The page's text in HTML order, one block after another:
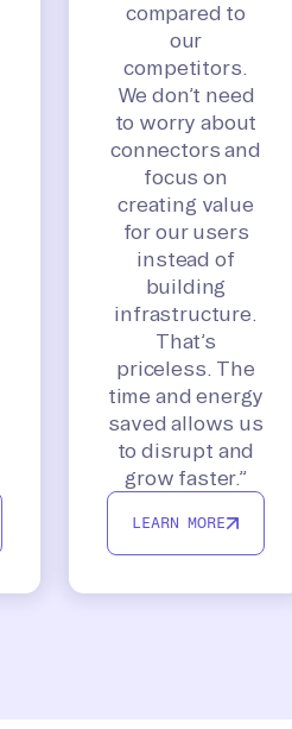
compared to
our
competitors.
We don’t need
to worry about
connectors and
focus on
creating value
for our users
instead of
building
infrastructure.
That’s
priceless. The
time and energy
saved allows us
to disrupt and
grow faster.”
LEARN MORE